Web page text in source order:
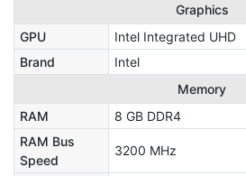
Graphics
GPU
Intel Integrated UHD
Brand
Intel
Memory
RAM
8 GB DDR4
RAM Bus
Speed
3200 MHz